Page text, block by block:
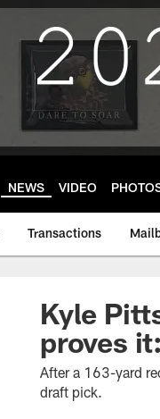
NEWS VIDEO
Transactions
Kyle
proves
After a 163-yard
draft pick.